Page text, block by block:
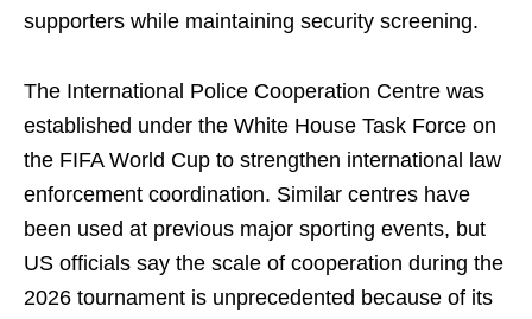
supporters while maintaining security screening.
The International Police Cooperation Centre was
established under the White House Task Force on
the FIFA World Cup to strengthen international law
enforcement coordination. Similar centres have
been used at previous major sporting events, but
US officials say the scale of cooperation during the
2026 tournament is unprecedented because of its